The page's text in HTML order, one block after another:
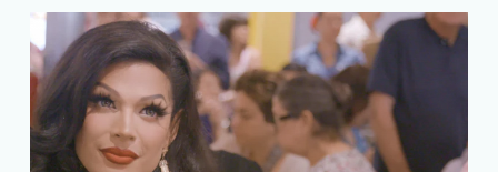
and countless messages about “the right way”
to prep…